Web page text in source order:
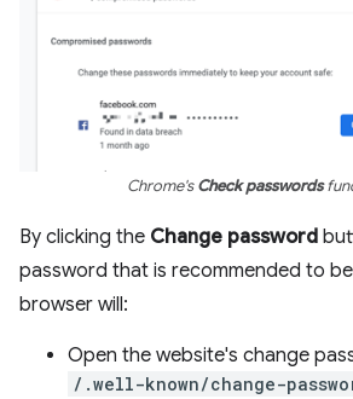
Chrome'sCheck passwords
By clicking the Change password
password that is recommended to
browser will:
Open the website's change
/.well-known/change-